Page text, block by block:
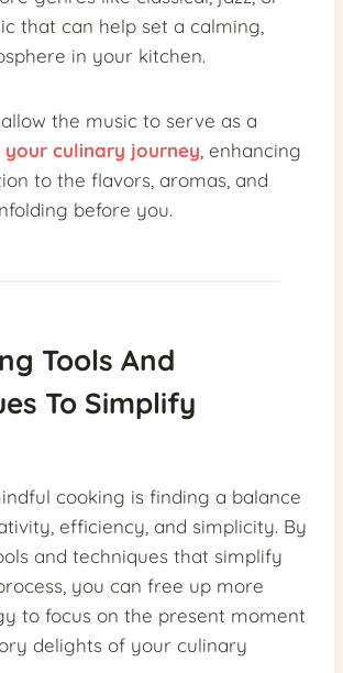
that can help set a calming,
in your kitchen.
the music to serve as a
culinary journey, enhancing
to the flavors, aromas, and
before you.
Tools And
To Simplify
cooking is finding a balance
efficiency, and simplicity. By
and techniques that simplify
you can free up more
to focus on the present moment
delights of your culinary